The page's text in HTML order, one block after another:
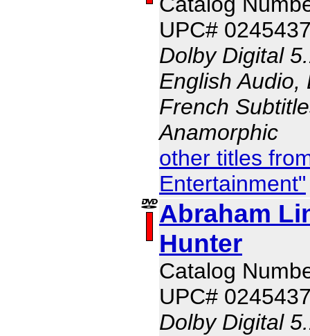
UPC#
Dolby Digital
English Audio,
French
Anamorphic
other titles
Entertainment"
Abraham
Hunter
Catalog
UPC#
Dolby Digital